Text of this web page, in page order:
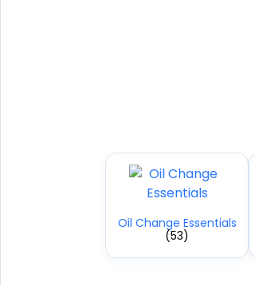
Oil Change Essentials
(53)